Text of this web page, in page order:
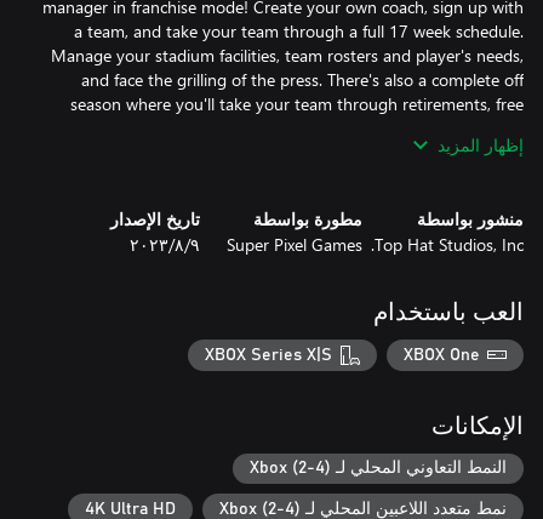
manager in franchise mode! Create your own coach, sign up with
a team, and take your team through a full 17 week schedule.
Manage your stadium facilities, team rosters and player's needs,
and face the grilling of the press. There's also a complete off
season where you'll take your team through retirements, free
players, coaches, and teams to recreate your very own league.
Choose from a variety of hairstyles, faces, visors, earrings, hats,
you can dream up. Tweak your rosters and build a legendary
team using speed, agility, acceleration, and more to battle your
way through the gridiron! On top of that, LEGEND BOWL has a
realistic weather system. Play in clear, cloudy, rain, and snow
And that's not it - the game also supports couch multiplayer for
up to 4 players! Go head to head with your buddies, or split
responsibilities and control on the field.
إظهار المزيد
منشور بواسطة
Top Hat Studios, Inc.
مطورة بواسطة
Super Pixel Games
تاريخ الإصدار
٩‏/٨‏/٢٠٢٣
العب باستخدام
XBOX One
XBOX Series X|S
الإمكانات
النمط التعاوني المحلي لـ Xbox (2-4)
نمط متعدد اللاعبين المحلي لـ Xbox (2-4) 4K Ultra HD